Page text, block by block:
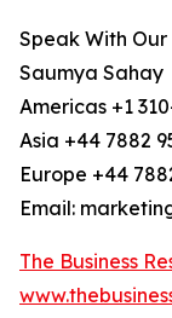
Speak With Our
Saumya Sahay
Americas +1
Asia +44 7882
Europe +44
Email:
The Business